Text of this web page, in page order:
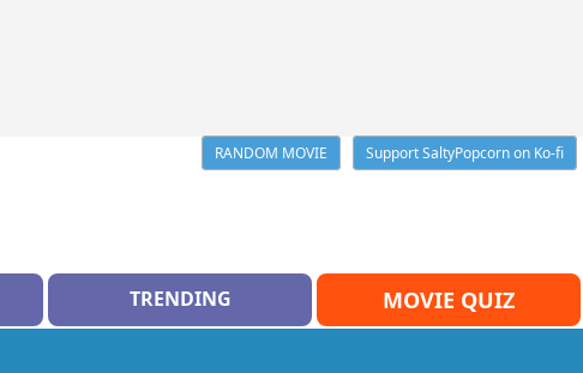
RANDOM MOVIE
Support SaltyPopcorn on Ko-fi
TRENDING MOVIE QUIZ